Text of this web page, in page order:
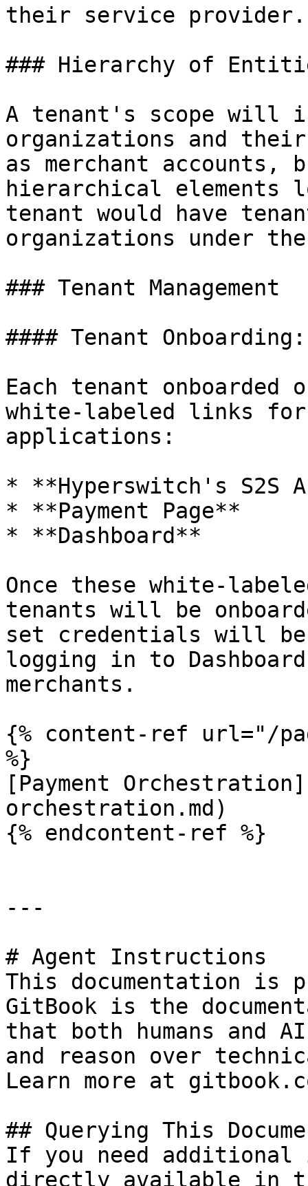
their service provider.
### Hierarchy of
A tenant's scope will
organizations and
as merchant
hierarchical elements
tenant would have
organizations under
### Tenant Management
#### Tenant Onboarding:
Each tenant onboarded
white-labeled links
applications:
* **Hyperswitch's S2S
* **Payment Page**
* **Dashboard**
Once these white-
tenants will be
set credentials will
logging in to
merchants.
{% content-ref url="/
%}
[Payment
orchestration.md)
{% endcontent-ref %}
---
# Agent Instructions
This documentation is
GitBook is the
that both humans and
and reason over
Learn more at
## Querying This
If you need
directly available in